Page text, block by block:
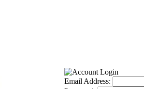
Email Address: